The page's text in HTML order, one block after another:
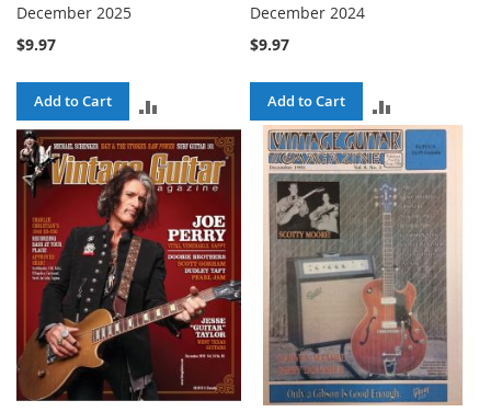
December 2025
$9.97
Add to Cart
TO
COMPARE
December 2024
$9.97
Add to Cart
TO
COMPARE